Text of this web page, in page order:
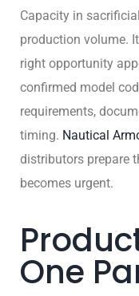
Capacity in
production volume.
right opportunity
confirmed model
requirements,
timing. Nautical
distributors prepare
becomes urgent.
One